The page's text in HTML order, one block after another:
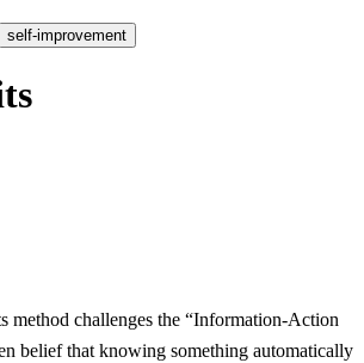
self-improvement
method challenges the “Information-Action
belief that knowing something automatically